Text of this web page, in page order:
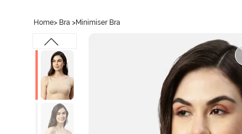
Home> Bra >Minimiser Bra